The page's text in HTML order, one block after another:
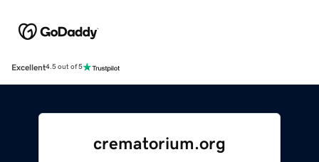
Excellent4.5 out of 5
crematorium.org